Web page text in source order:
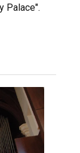
Palace".